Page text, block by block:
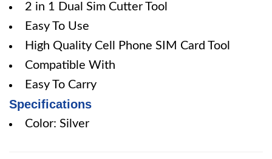
2 in 1 Dual Sim Cutter Tool
Easy To Use
High Quality Cell Phone SIM Card Tool
Compatible With
Easy To Carry
Specifications
Color: Silver